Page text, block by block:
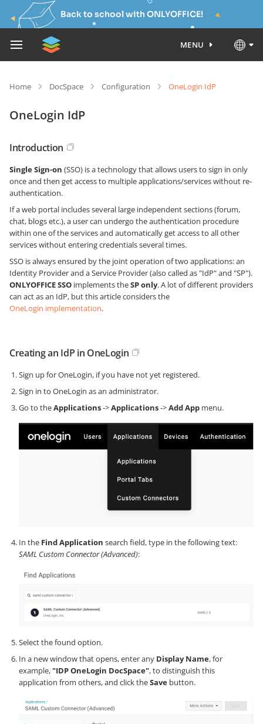
Back to school with ONLYOFFICE!
MENU
Home DocSpace Configuration OneLogin IdP
OneLogin IdP
Introduction
Single Sign-on (SSO) is a technology that allows users to sign in only
once and then get access to multiple applications/services without re-
authentication.
If a web portal includes several large independent sections (forum,
chat, blogs etc.), a user can undergo the authentication procedure
within one of the services and automatically get access to all other
services without entering credentials several times.
SSO is always ensured by the joint operation of two applications: an
Identity Provider and a Service Provider (also called as "IdP" and "SP").
ONLYOFFICE SSO implements theSP only. A lot of different providers
can act as an IdP, but this article considers the
OneLogin implementation.
Creating an IdP in OneLogin
Sign up for OneLogin, if you have not yet registered.
Sign in to OneLogin as an administrator.
Go to theApplications->Applications->Add App menu.
In the Find Application search field, type in the following text:
SAML Custom Connector (Advanced):
Select the found option.
In a new window that opens, enter any Display Name, for
example,"IDP OneLogin DocSpace", to distinguish this
application from others, and click theSave button.